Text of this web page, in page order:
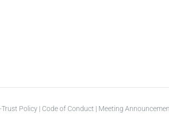
Policy | Code of Conduct | Meeting